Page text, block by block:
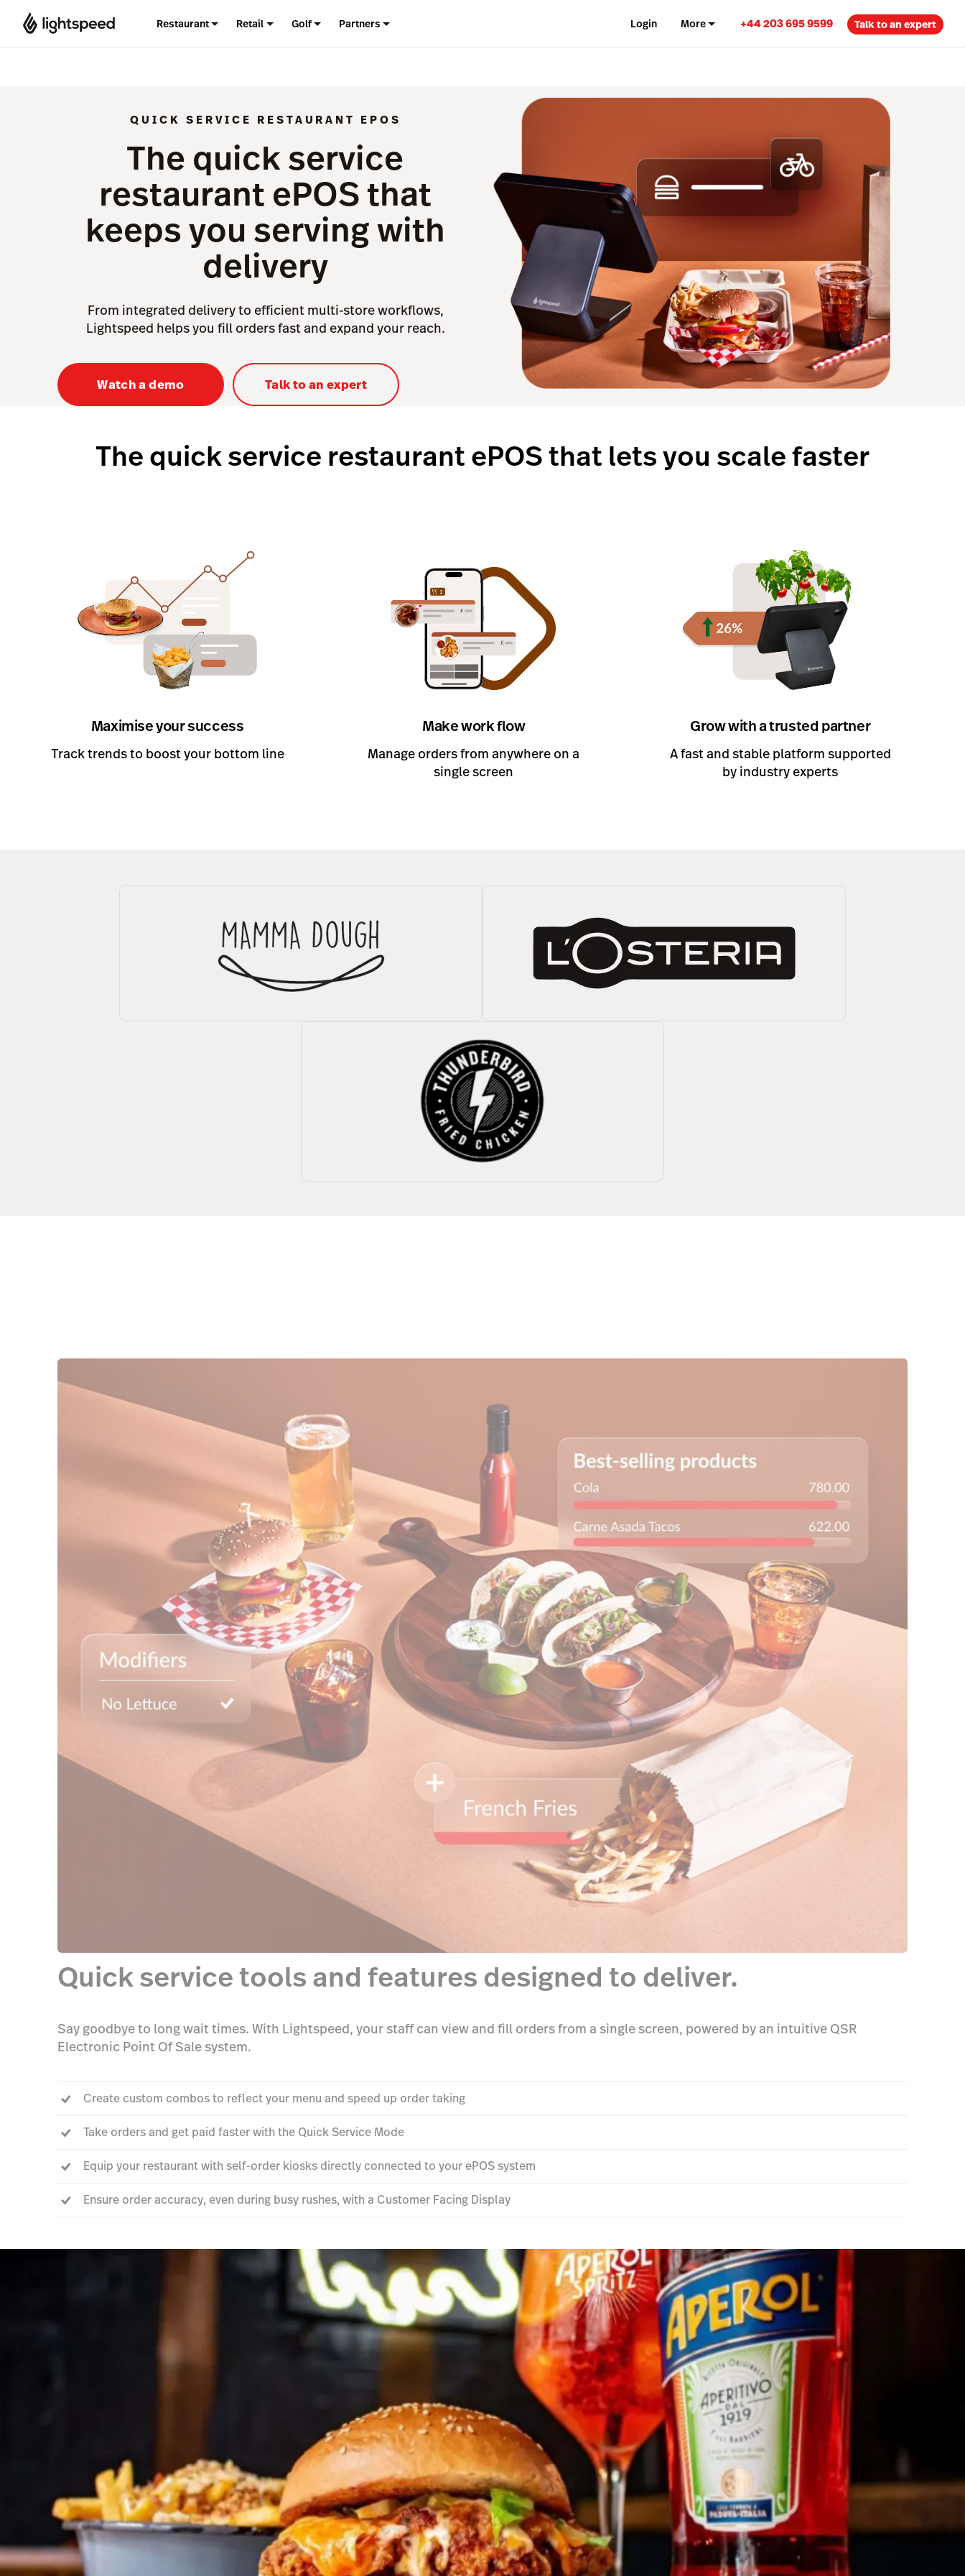
Restaurant Retail Golf Partners Login More +44 203 695 9599 Talk to an expert
QUICK SERVICE RESTAURANT EPOS
The quick service
restaurant ePOS that
keeps you serving with
delivery
From integrated delivery to efficient multi-store workflows,
Lightspeed helps you fill orders fast and expand your reach.
Watch a demo Talk to an expert
The quick service restaurant ePOS that lets you scale faster
Maximise your success
Track trends to boost your bottom line
Make work flow
Manage orders from anywhere on a
single screen
Grow with a trusted partner
A fast and stable platform supported
by industry experts
Quick service tools and features designed to deliver.
Say goodbye to long wait times. With Lightspeed, your staff can view and fill orders from a single screen, powered by an intuitive QSR
Electronic Point Of Sale system.
Create custom combos to reflect your menu and speed up order taking
Take orders and get paid faster with the Quick Service Mode
Equip your restaurant with self-order kiosks directly connected to your ePOS system
Ensure order accuracy, even during busy rushes, with a Customer Facing Display